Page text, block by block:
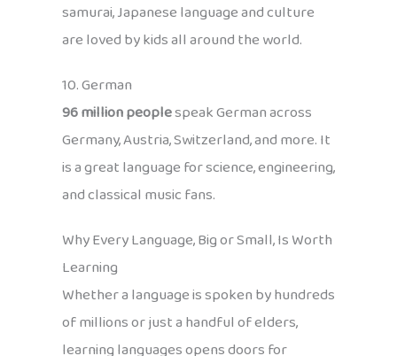
samurai, Japanese language and culture
are loved by kids all around the world.
10. German
96 million peoplespeak German across
Germany, Austria, Switzerland, and more. It
is a great language for science, engineering,
and classical music fans.
Why Every Language, Big or Small, Is Worth
Learning
Whether a language is spoken by hundreds
of millions or just a handful of elders,
learning languages opens doors for